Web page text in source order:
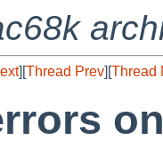
][Thread Prev][Thread